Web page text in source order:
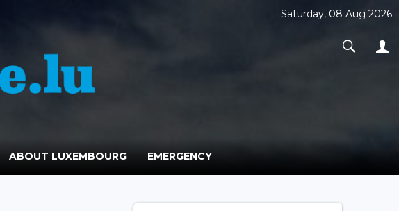
Saturday, 08 Aug 2026
ABOUT LUXEMBOURG EMERGENCY